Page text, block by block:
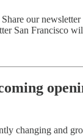
our
San Francisco
changing and